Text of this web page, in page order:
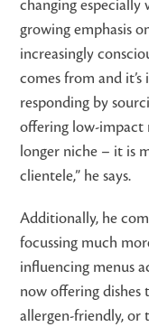
changing especially
growing emphasis
increasingly
comes from and
responding by
offering low-impact
longer niche – it is
clientele,” he says.
Additionally, he
focussing much
influencing menus
now offering
allergen-friendly, or